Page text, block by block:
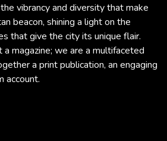
vibrancy and diversity that make
beacon, shining a light on the
that give the city its unique flair.
magazine; we are a multifaceted
a print publication, an engaging
account.